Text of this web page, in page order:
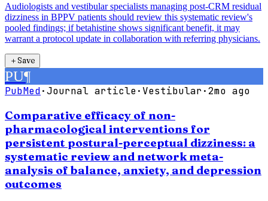
Audiologists and vestibular specialists managing post-CRM residual
dizziness in BPPV patients should review this systematic review's
pooled findings; if betahistine shows significant benefit, it may
warrant a protocol update in collaboration with referring physicians.
＋Save
PU¶
PubMed·Journal article· Vestibular·2mo ago
Comparative efficacy of non-
pharmacological interventions for
persistent postural-perceptual dizziness: a
systematic review and network meta-
analysis of balance, anxiety, and depression
outcomes